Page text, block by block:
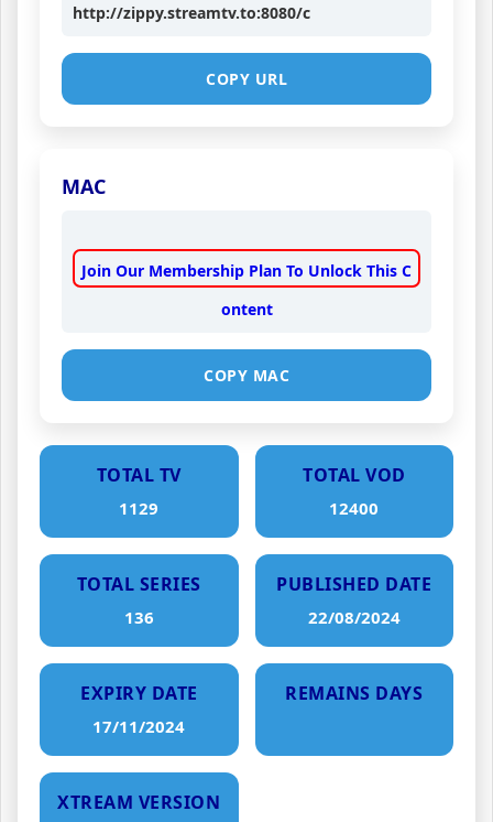
http://zippy.streamtv.to:8080/c
COPY URL
MAC
Join Our Membership Plan To Unlock This C
ontent
COPY MAC
TOTAL TV
1129
TOTAL VOD
12400
TOTAL SERIES
136
PUBLISHED DATE
22/08/2024
EXPIRY DATE
17/11/2024
REMAINS DAYS
XTREAM VERSION